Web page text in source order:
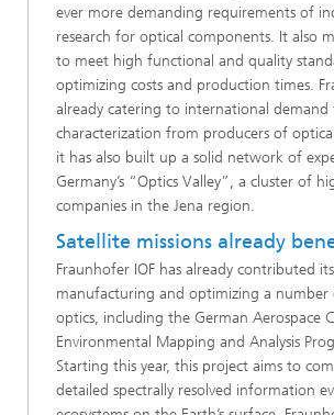
ever more demanding requirements of
research for optical components. It also
to meet high functional and quality
optimizing costs and production times.
already catering to international demand
characterization from producers of
it has also built up a solid network of
Germany’s “Optics Valley”, a cluster of
companies in the Jena region.
Satellite missions already
Fraunhofer IOF has already contributed
manufacturing and optimizing a number
optics, including the German Aerospace
Environmental Mapping and Analysis
Starting this year, this project aims to
detailed spectrally resolved information